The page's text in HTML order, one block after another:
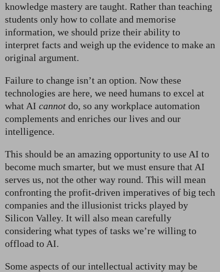
knowledge mastery are taught. Rather than teaching
students only how to collate and memorise
information, we should prize their ability to
interpret facts and weigh up the evidence to make an
original argument.
Failure to change isn’t an option. Now these
technologies are here, we need humans to excel at
what AI cannot do, so any workplace automation
complements and enriches our lives and our
intelligence.
This should be an amazing opportunity to use AI to
become much smarter, but we must ensure that AI
serves us, not the other way round. This will mean
confronting the profit-driven imperatives of big tech
companies and the illusionist tricks played by
Silicon Valley. It will also mean carefully
considering what types of tasks we’re willing to
offload to AI.
Some aspects of our intellectual activity may be